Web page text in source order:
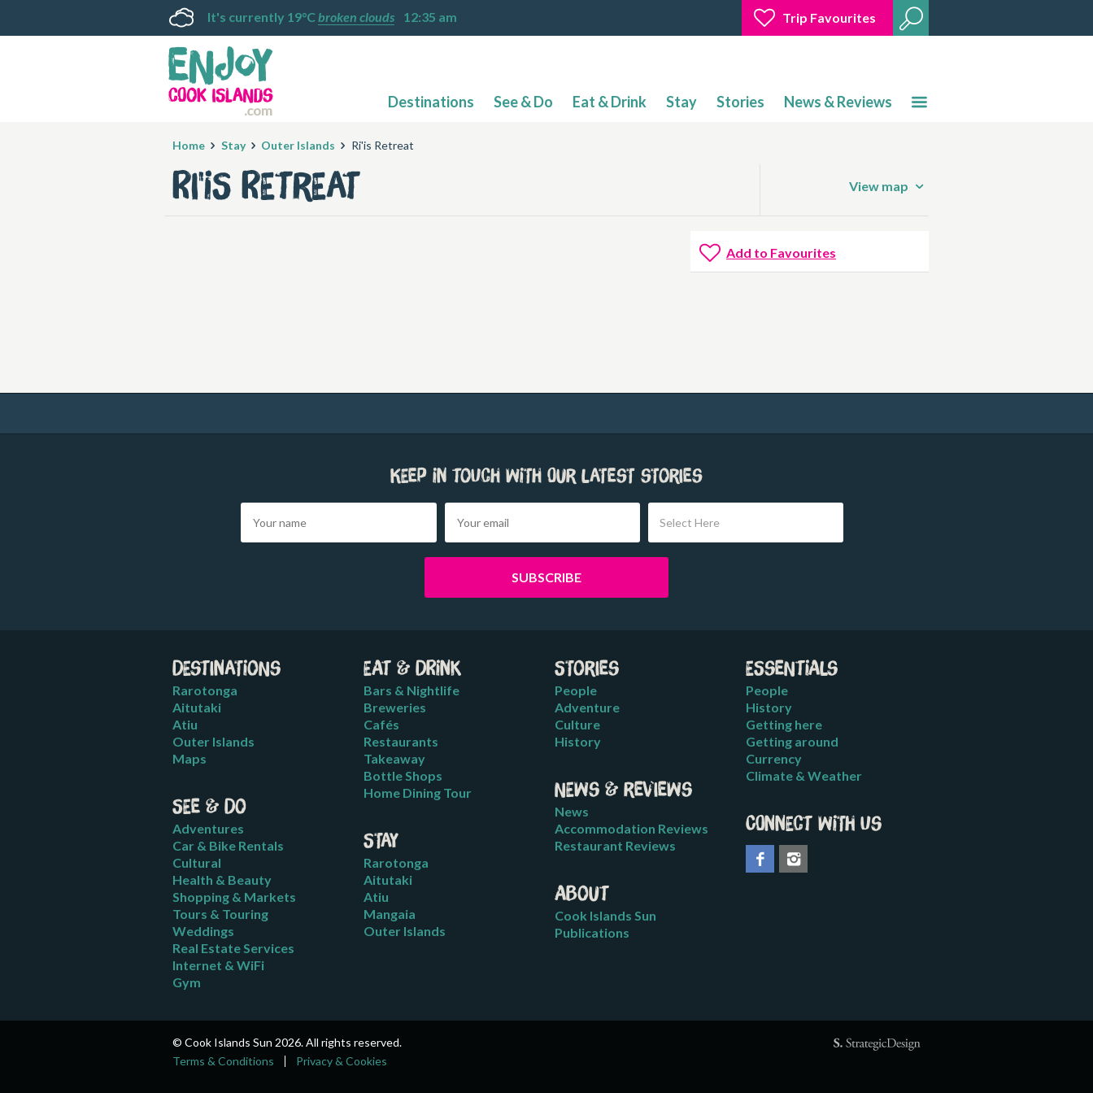
It's currently 19°Cbroken clouds 12:35 am Trip Favourites
Destinations See & Do Eat & Drink Stay Stories News & Reviews
Home Stay Outer Islands Ri'is Retreat
Ri'is Retreat View map
Add to Favourites
Keep in touch with our latest stories
Select Here
Destinations
Rarotonga
Aitutaki
Atiu
Outer Islands
Maps
See & Do
Adventures
Car & Bike Rentals
Cultural
Health & Beauty
Shopping & Markets
Tours & Touring
Weddings
Real Estate Services
Internet & WiFi
Gym
Eat & Drink
Bars & Nightlife
Breweries
Cafés
Restaurants
Takeaway
Bottle Shops
Home Dining Tour
Stay
Rarotonga
Aitutaki
Atiu
Mangaia
Outer Islands
Stories
People
Adventure
Culture
History
News & Reviews
News
Accommodation Reviews
Restaurant Reviews
About
Cook Islands Sun
Publications
Essentials
People
History
Getting here
Getting around
Currency
Climate & Weather
Connect with us
© Cook Islands Sun 2026. All rights reserved.
Terms & Conditions
Privacy & Cookies